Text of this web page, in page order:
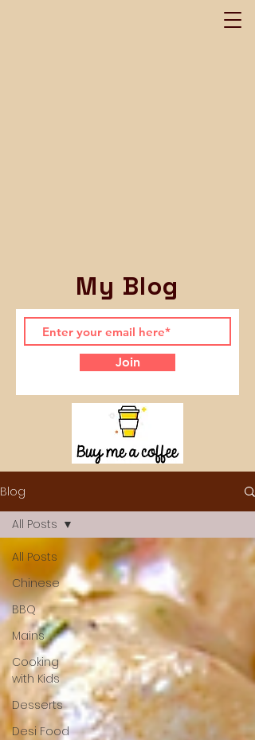
My Blog
Join
Blog
All Posts
Chinese
BBQ
Mains
Cooking
with Kids
Desserts
Desi Food
All Posts